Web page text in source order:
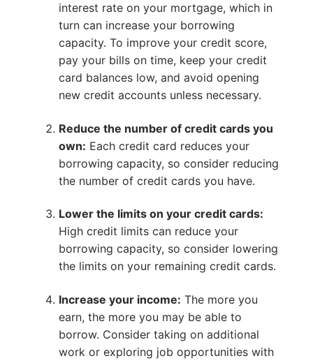
interest rate on your mortgage, which in
turn can increase your borrowing
capacity. To improve your credit score,
pay your bills on time, keep your credit
card balances low, and avoid opening
new credit accounts unless necessary.
Reduce the number of credit cards you
own: Each credit card reduces your
borrowing capacity, so consider reducing
the number of credit cards you have.
Lower the limits on your credit cards:
High credit limits can reduce your
borrowing capacity, so consider lowering
the limits on your remaining credit cards.
Increase your income: The more you
earn, the more you may be able to
borrow. Consider taking on additional
work or exploring job opportunities with